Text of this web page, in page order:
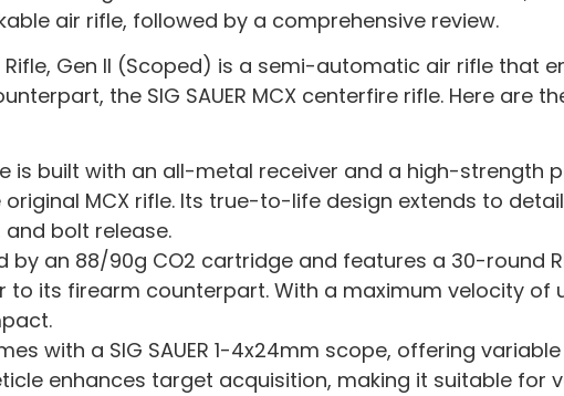
air rifle, followed by a comprehensive review.
Rifle, Gen II (Scoped) is a semi-automatic air rifle that
the SIG SAUER MCX centerfire rifle. Here are
is built with an all-metal receiver and a high-strength
MCX rifle. Its true-to-life design extends to
bolt release.
by an 88/90g CO2 cartridge and features a 30-round
its firearm counterpart. With a maximum velocity of
with a SIG SAUER 1-4x24mm scope, offering
enhances target acquisition, making it suitable for